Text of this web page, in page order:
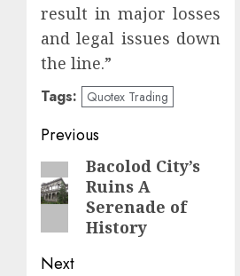
result in major losses
and legal issues down
the line.”
Tags: Quotex Trading
Post
navigation
Previous
Previous
post:
Bacolod City’s
Ruins A
Serenade of
History
Next